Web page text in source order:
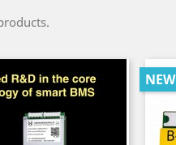
NEW